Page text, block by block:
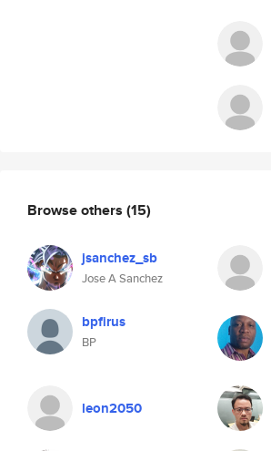
Browse others (15)
jsanchez_sb
Jose A Sanchez
bpfirus
BP
leon2050